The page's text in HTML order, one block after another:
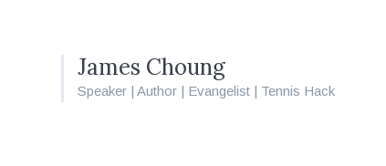
James Choung
Speaker | Author | Evangelist | Tennis Hack